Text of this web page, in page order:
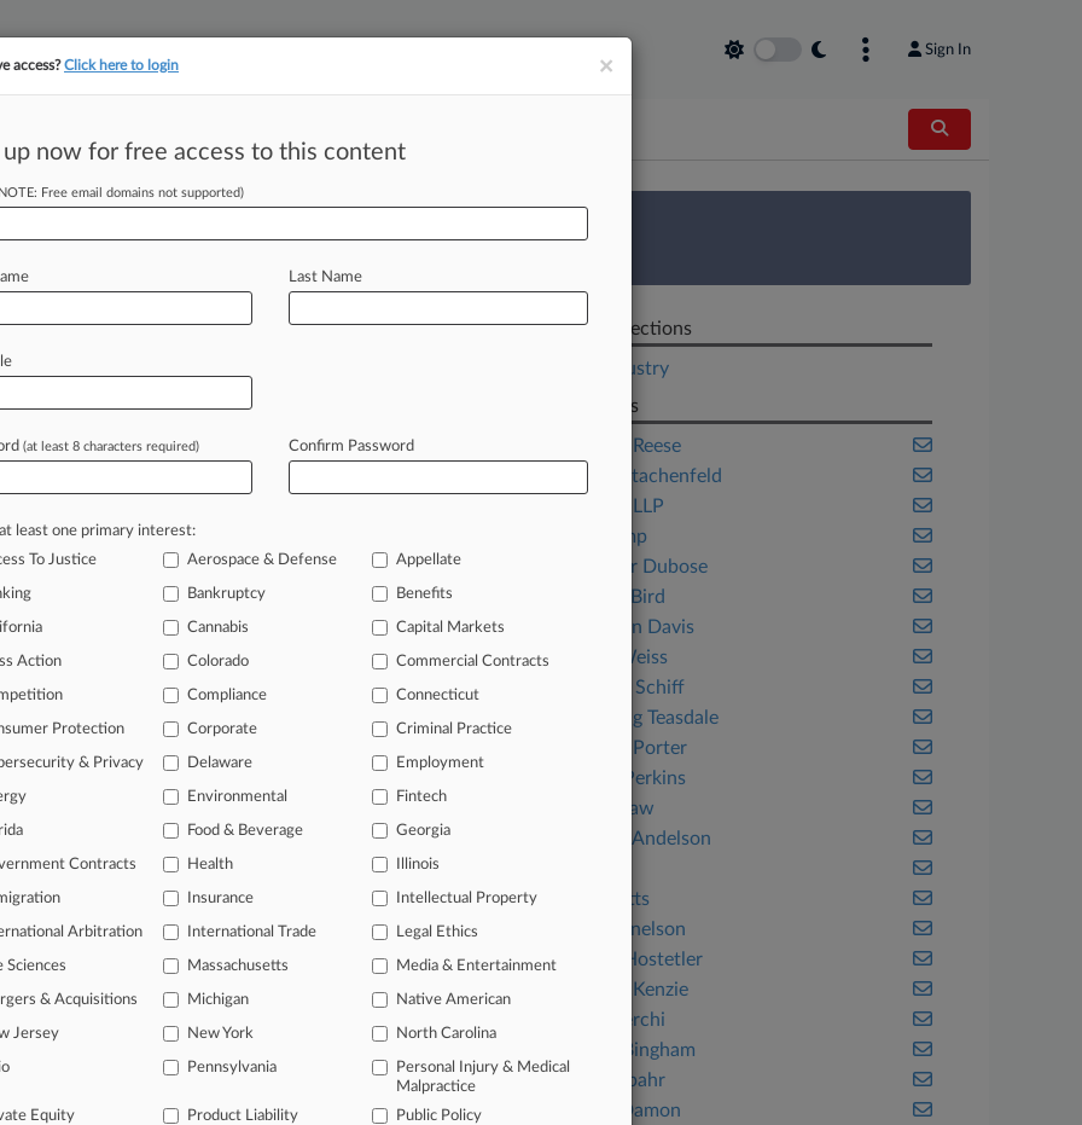
Sign In
tracking in-house compensation. Take the Law360 Survey
Moved Up
to partner or election to
andalsolots ofwell-
listofattorneyswhose
spots lawfirmleadership
rivals upinthefirst
moving legal issues, trends and
Over 200 articles are published
areas and jurisdictions.
Related Sections
Legal Industry
Law Firms
Adams & Reese
Adler & Stachenfeld
Akerman LLP
Akin Gump
Alexander Dubose
Alston & Bird
Amundsen Davis
Anapol Weiss
ArentFox Schiff
Armstrong Teasdale
Arnold & Porter
Ashurst Perkins
Atheria Law
Atkinson Andelson
Baker Botts
Baker Donelson
Baker & Hostetler
Baker McKenzie
Baker Sterchi
Balch & Bingham
Ballard Spahr
Barclay Damon
×
access?Click here to login
up now for free access to this content
Free email domains not supported)
Last Name
(at least 8 characters required) Confirm Password
least one primary interest:
To Justice
Aerospace & Defense Appellate
Bankruptcy Benefits
Cannabis Capital Markets
Action Colorado Commercial Contracts
Compliance Connecticut
Protection Corporate Criminal Practice
& Privacy Delaware Employment
Environmental Fintech
Food & Beverage Georgia
Contracts Health Illinois
Insurance Intellectual Property
Arbitration International Trade Legal Ethics
Sciences Massachusetts Media & Entertainment
& Acquisitions Michigan Native American
Jersey New York North Carolina
Pennsylvania
Personal Injury & Medical
Malpractice
Equity
Product Liability Public Policy